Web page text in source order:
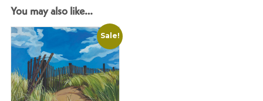
You may also like…
Sale!